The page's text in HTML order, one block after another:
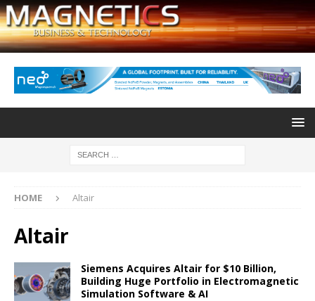
HOME Altair
Altair
Siemens Acquires Altair for $10 Billion,
Building Huge Portfolio in Electromagnetic
Simulation Software & AI